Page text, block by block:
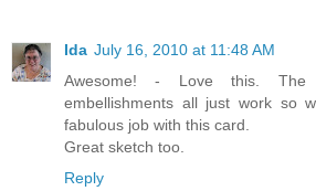
Ida July 16, 2010 at 11:48 AM
Awesome! - Love this. The
embellishments all just work so
fabulous job with this card.
Great sketch too.
Reply